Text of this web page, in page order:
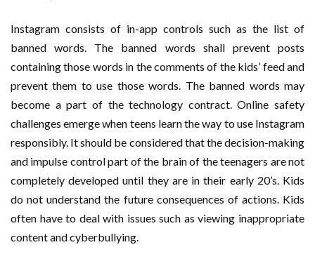
Instagram consists of in-app controls such as the list of
banned words. The banned words shall prevent posts
containing those words in the comments of the kids’ feed and
prevent them to use those words. The banned words may
become a part of the technology contract. Online safety
challenges emerge when teens learn the way to use Instagram
responsibly. It should be considered that the decision-making
and impulse control part of the brain of the teenagers are not
completely developed until they are in their early 20’s. Kids
do not understand the future consequences of actions. Kids
often have to deal with issues such as viewing inappropriate
content and cyberbullying.